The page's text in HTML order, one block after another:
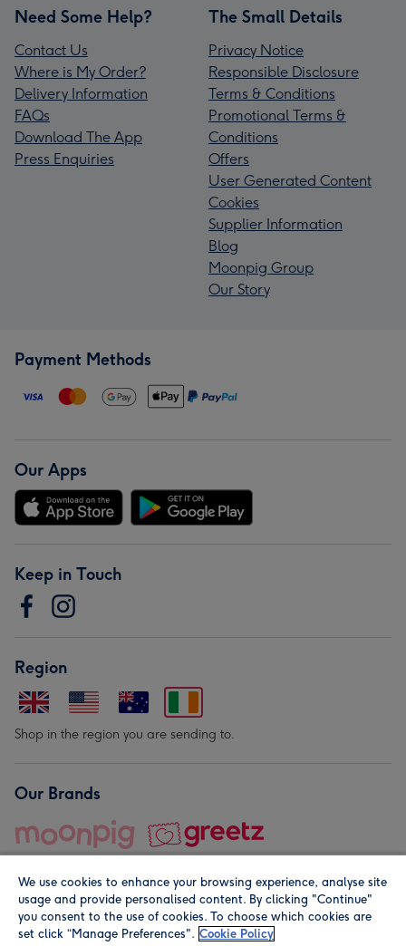
Need Some Help?
Contact Us
Where is My Order?
Delivery Information
FAQs
Download The App
Press Enquiries
The Small Details
Privacy Notice
Responsible Disclosure
Terms & Conditions
Promotional Terms &
Conditions
Offers
User Generated Content
Cookies
Supplier Information
Blog
Moonpig Group
Our Story
Payment Methods
Our Apps
Keep in Touch
Region
Shop in the region you are sending to.
Our Brands
© Moonpig.com Limited 2026. Registered company address is
We use cookies to enhance your browsing experience, analyse site
usage and provide personalised content. By clicking "Continue"
you consent to the use of cookies. To choose which cookies are
set click “Manage Preferences". Cookie Policy